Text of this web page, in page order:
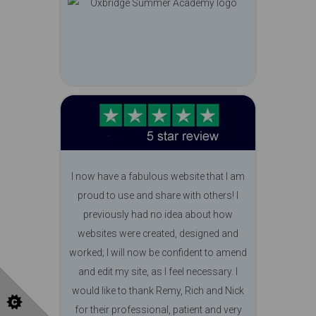
I now have a fabulous website that I am
proud to use and share with others! I
previously had no idea about how
websites were created, designed and
worked; I will now be confident to amend
and edit my site, as I feel necessary. I
would like to thank Remy, Rich and Nick
for their professional, patient and very